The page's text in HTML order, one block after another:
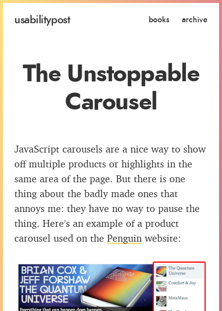
usabilitypost books archive
The Unstoppable
Carousel
JavaScript carousels are a nice way to show
off multiple products or highlights in the
same area of the page. But there is one
thing about the badly made ones that
annoys me: they have no way to pause the
thing. Here’s an example of a product
carousel used on the Penguin website: